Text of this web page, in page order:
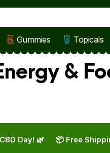
Gummies Topicals
&
Day! 🌿 📦 Free